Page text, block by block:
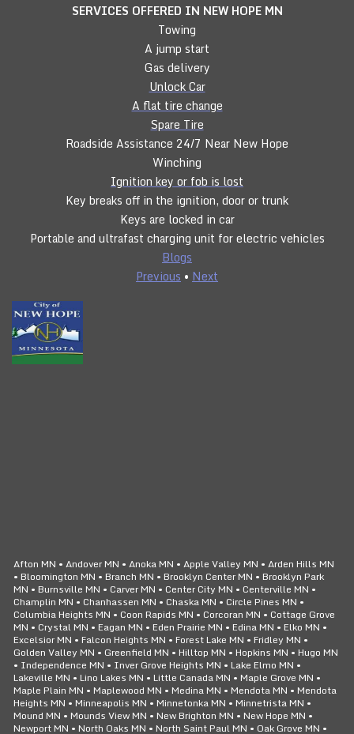
SERVICES OFFERED IN NEW HOPEMN
Towing
A jump start
Gas delivery
Unlock Car
A flat tire change
Spare Tire
Roadside Assistance 24/7 Near New Hope
Winching
Ignition key or fob is lost
Key breaks off in the ignition, door or trunk
Keys are locked in car
Portable and ultrafast charging unit for electric vehicles
Blogs
Previous • Next
Afton MN • Andover MN • Anoka MN • Apple Valley MN • Arden Hills MN
• Bloomington MN • Branch MN • Brooklyn Center MN • Brooklyn Park
MN • Burnsville MN • Carver MN • Center City MN • Centerville MN •
Champlin MN • Chanhassen MN • Chaska MN • Circle Pines MN •
Columbia Heights MN • Coon Rapids MN • Corcoran MN • Cottage Grove
MN • Crystal MN • Eagan MN • Eden Prairie MN • Edina MN • Elko MN •
Excelsior MN • Falcon Heights MN • Forest Lake MN • Fridley MN •
Golden Valley MN • Greenfield MN • Hilltop MN • Hopkins MN • Hugo MN
• Independence MN • Inver Grove Heights MN • Lake Elmo MN •
Lakeville MN • Lino Lakes MN • Little Canada MN • Maple Grove MN •
Maple Plain MN • Maplewood MN • Medina MN • Mendota MN • Mendota
Heights MN • Minneapolis MN • Minnetonka MN • Minnetrista MN •
Mound MN • Mounds View MN • New Brighton MN • New Hope MN •
Newport MN • North Oaks MN • North Saint Paul MN • Oak Grove MN •